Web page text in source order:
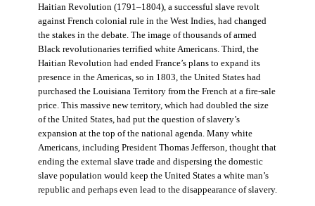
Haitian Revolution (1791–1804), a successful slave revolt
against French colonial rule in the West Indies, had changed
the stakes in the debate. The image of thousands of armed
Black revolutionaries terrified white Americans. Third, the
Haitian Revolution had ended France’s plans to expand its
presence in the Americas, so in 1803, the United States had
purchased the Louisiana Territory from the French at a fire-sale
price. This massive new territory, which had doubled the size
of the United States, had put the question of slavery’s
expansion at the top of the national agenda. Many white
Americans, including President Thomas Jefferson, thought that
ending the external slave trade and dispersing the domestic
slave population would keep the United States a white man’s
republic and perhaps even lead to the disappearance of slavery.